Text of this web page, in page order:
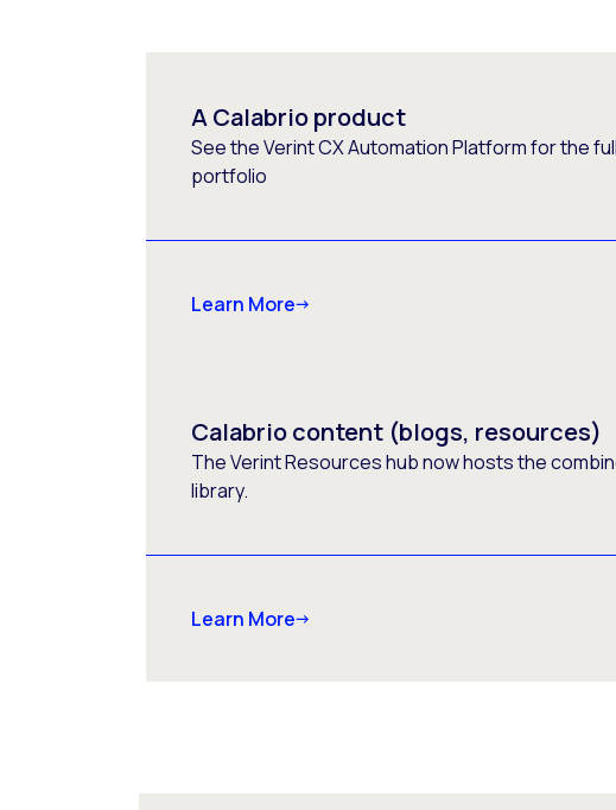
A Calabrio product
See the Verint CX Automation Platform for the
portfolio
Learn More
Calabrio content (blogs, resources)
The Verint Resources hub now hosts the
library.
Learn More